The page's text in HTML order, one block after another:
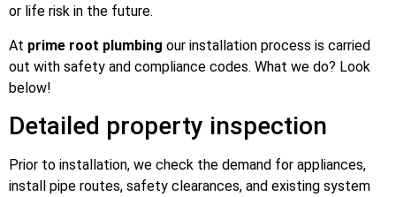
or life risk in the future.
At prime root plumbing our installation process is carried
out with safety and compliance codes. What we do? Look
below!
Detailed property inspection
Prior to installation, we check the demand for appliances,
install pipe routes, safety clearances, and existing system